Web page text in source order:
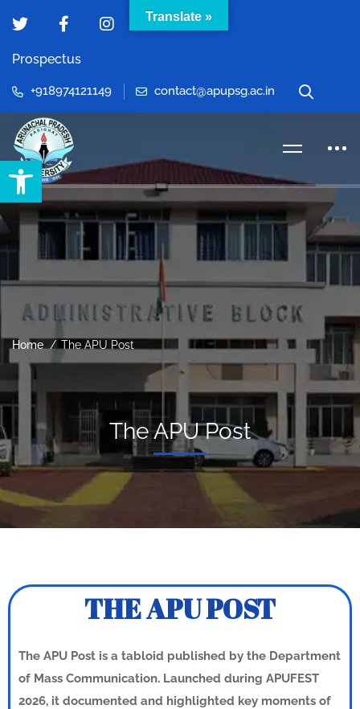
Open toolbar
Prospectus
+918974121149 contact@apupsg.ac.in
Home The APU Post
The APU Post
THE APU POST
The APU Post is a tabloid published by the Department
of Mass Communication. Launched during APUFEST
2026, it documented and highlighted key moments of
Translate »